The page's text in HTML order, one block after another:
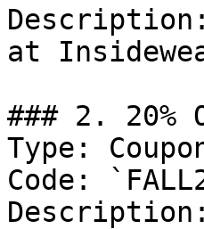
at
### 2. 20%
Type:
Code: